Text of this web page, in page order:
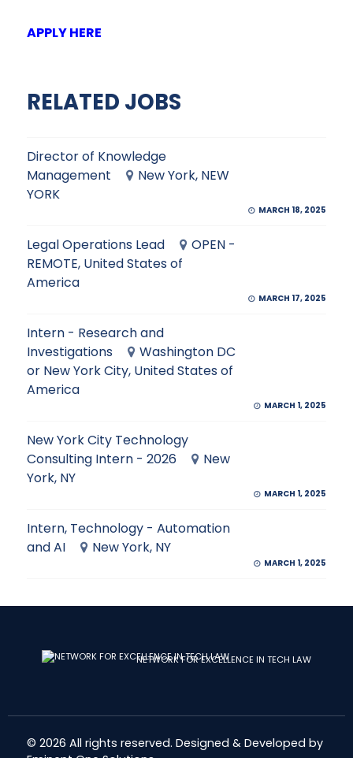
APPLY HERE
RELATED JOBS
Director of Knowledge
Management
New York, NEW
YORK
MARCH 18, 2025
Legal Operations Lead
OPEN -
REMOTE, United States of
America
MARCH 17, 2025
Intern - Research and
Investigations
Washington DC
or New York City, United States of
America
MARCH 1, 2025
New York City Technology
Consulting Intern - 2026
New
York, NY
MARCH 1, 2025
Intern, Technology - Automation
and AI
New York, NY
MARCH 1, 2025
NETWORK FOR EXCELLENCE IN TECH LAW
© 2026 All rights reserved. Designed & Developed by